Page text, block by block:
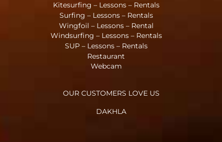
Kitesurfing – Lessons – Rentals
Surfing – Lessons – Rentals
Wingfoil – Lessons – Rental
Windsurfing – Lessons – Rentals
SUP – Lessons – Rentals
Restaurant
Webcam
OUR CUSTOMERS LOVE US
DAKHLA